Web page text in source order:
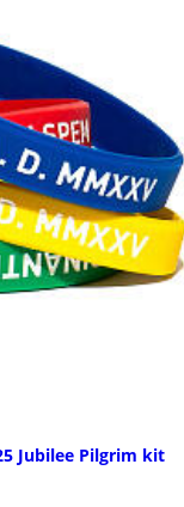
Jubilee Pilgrim kit